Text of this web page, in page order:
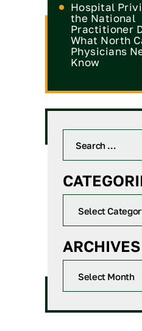
Hospital
the National
Practitioner
What North
Physicians
Know
ARCHIVES